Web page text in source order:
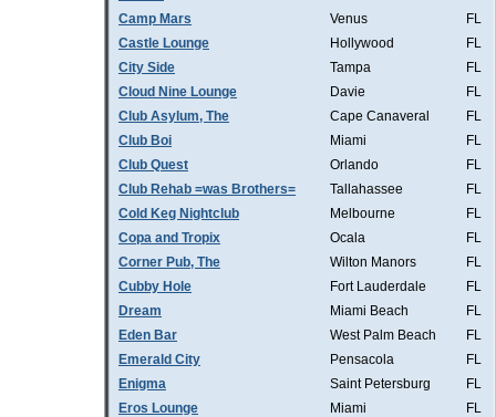
Camp Mars
Venus
FL
Castle Lounge
Hollywood
FL
City Side
Tampa
FL
Cloud Nine Lounge
Davie
FL
Club Asylum, The
Cape Canaveral
FL
Club Boi
Miami
FL
Club Quest
Orlando
FL
Club Rehab =was Brothers=
Tallahassee
FL
Cold Keg Nightclub
Melbourne
FL
Copa and Tropix
Ocala
FL
Corner Pub, The
Wilton Manors
FL
Cubby Hole
Fort Lauderdale
FL
Dream
Miami Beach
FL
Eden Bar
West Palm Beach
FL
Emerald City
Pensacola
FL
Enigma
Saint Petersburg
FL
Eros Lounge
Miami
FL